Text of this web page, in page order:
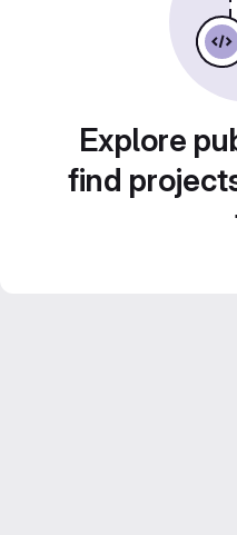
Explore
find